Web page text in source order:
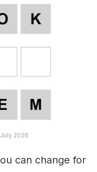
2026
can change for